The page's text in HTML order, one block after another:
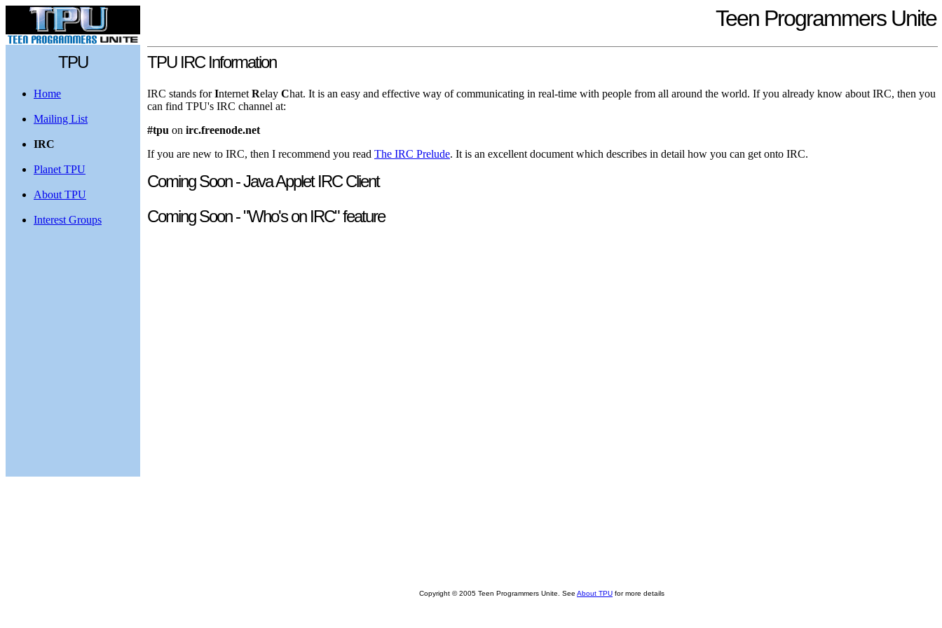
Teen Programmers Unite
TPU
Home
Mailing List
IRC
Planet TPU
About TPU
Interest Groups
TPU IRC Information
IRC stands forInternet Relay Chat. It is an easy and effective way of communicating in real-time with people from all around the world. If you already know about IRC, then you
can find TPU's IRC channel at:
#tpu on irc.freenode.net
If you are new to IRC, then I recommend you read The IRC Prelude. It is an excellent document which describes in detail how you can get onto IRC.
Coming Soon - Java Applet IRC Client
Coming Soon - "Who's on IRC" feature
Copyright © 2005 Teen Programmers Unite. See About TPU for more details